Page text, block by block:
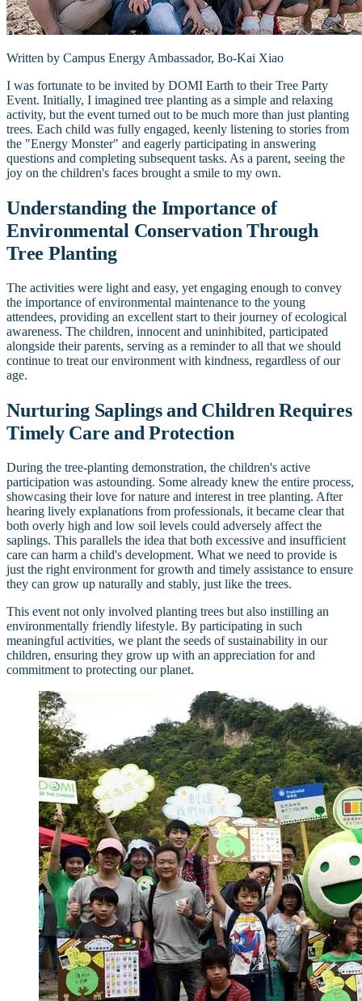
Written by Campus Energy Ambassador, Bo-Kai Xiao
I was fortunate to be invited by DOMI Earth to their Tree Party
Event. Initially, I imagined tree planting as a simple and relaxing
activity, but the event turned out to be much more than just planting
trees. Each child was fully engaged, keenly listening to stories from
the "Energy Monster" and eagerly participating in answering
questions and completing subsequent tasks. As a parent, seeing the
joy on the children's faces brought a smile to my own.
Understanding the Importance of
Environmental Conservation Through
Tree Planting
The activities were light and easy, yet engaging enough to convey
the importance of environmental maintenance to the young
attendees, providing an excellent start to their journey of ecological
awareness. The children, innocent and uninhibited, participated
alongside their parents, serving as a reminder to all that we should
continue to treat our environment with kindness, regardless of our
age.
Nurturing Saplings and Children Requires
Timely Care and Protection
During the tree-planting demonstration, the children's active
participation was astounding. Some already knew the entire process,
showcasing their love for nature and interest in tree planting. After
hearing lively explanations from professionals, it became clear that
both overly high and low soil levels could adversely affect the
saplings. This parallels the idea that both excessive and insufficient
care can harm a child's development. What we need to provide is
just the right environment for growth and timely assistance to ensure
they can grow up naturally and stably, just like the trees.
This event not only involved planting trees but also instilling an
environmentally friendly lifestyle. By participating in such
meaningful activities, we plant the seeds of sustainability in our
children, ensuring they grow up with an appreciation for and
commitment to protecting our planet.